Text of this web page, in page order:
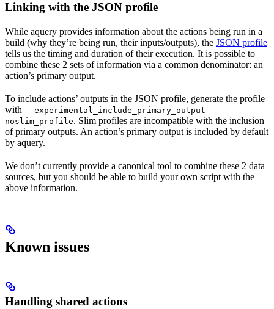
Linking with the JSON profile
While aquery provides information about the actions being run in a
build (why they’re being run, their inputs/outputs), the JSON profile
tells us the timing and duration of their execution. It is possible to
combine these 2 sets of information via a common denominator: an
action’s primary output.
To include actions’ outputs in the JSON profile, generate the profile
with --experimental_include_primary_output --
noslim_profile. Slim profiles are incompatible with the inclusion
of primary outputs. An action’s primary output is included by default
by aquery.
We don’t currently provide a canonical tool to combine these 2 data
sources, but you should be able to build your own script with the
above information.
Known issues
Handling shared actions